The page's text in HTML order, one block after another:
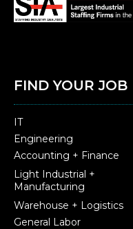
FIND YOUR JOB
IT
Engineering
Accounting + Finance
Light Industrial +
Manufacturing
Warehouse + Logistics
General Labor